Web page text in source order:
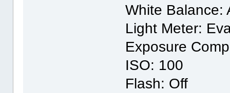
White Balance:
Light Meter:
Exposure
ISO: 100
Flash: Off